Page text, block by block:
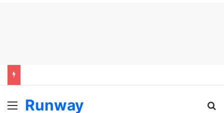
Menu
Runway